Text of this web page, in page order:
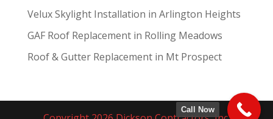
Velux Skylight Installation in Arlington Heights
GAF Roof Replacement in Rolling Meadows
Roof & Gutter Replacement in Mt Prospect
Call Now